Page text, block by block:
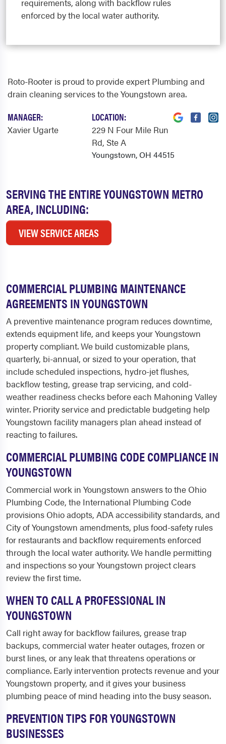
requirements, along with backflow rules
enforced by the local water authority.
SERVING THE ENTIRE YOUNGSTOWN METRO
AREA, INCLUDING:
VIEW SERVICE AREAS
Roto-Rooter is proud to provide expert Plumbing and
drain cleaning services to the Youngstown area.
MANAGER:
Xavier Ugarte
LOCATION:
229 N Four Mile Run
Rd, Ste A
Youngstown, OH 44515
COMMERCIAL PLUMBING MAINTENANCE
AGREEMENTS IN YOUNGSTOWN
A preventive maintenance program reduces downtime,
extends equipment life, and keeps your Youngstown
property compliant. We build customizable plans,
quarterly, bi-annual, or sized to your operation, that
include scheduled inspections, hydro-jet flushes,
backflow testing, grease trap servicing, and cold-
weather readiness checks before each Mahoning Valley
winter. Priority service and predictable budgeting help
Youngstown facility managers plan ahead instead of
reacting to failures.
COMMERCIAL PLUMBING CODE COMPLIANCE IN
YOUNGSTOWN
Commercial work in Youngstown answers to the Ohio
Plumbing Code, the International Plumbing Code
provisions Ohio adopts, ADA accessibility standards, and
City of Youngstown amendments, plus food-safety rules
for restaurants and backflow requirements enforced
through the local water authority. We handle permitting
and inspections so your Youngstown project clears
review the first time.
WHEN TO CALL A PROFESSIONAL IN
YOUNGSTOWN
Call right away for backflow failures, grease trap
backups, commercial water heater outages, frozen or
burst lines, or any leak that threatens operations or
compliance. Early intervention protects revenue and your
Youngstown property, and it gives your business
plumbing peace of mind heading into the busy season.
PREVENTION TIPS FOR YOUNGSTOWN
BUSINESSES